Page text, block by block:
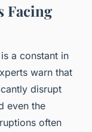
Facing
a constant in
warn that
disrupt
even the
often